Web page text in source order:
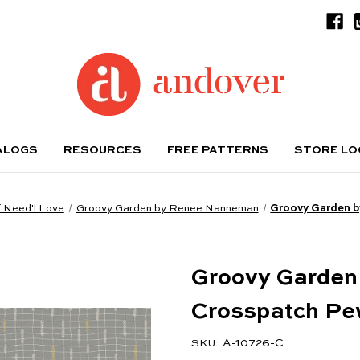
RESOURCES FREE PATTERNS STORE
Need'l Love Groovy Garden by Renee Nanneman Groovy Garden
Groovy
Crosspatch
SKU: A-10726-C